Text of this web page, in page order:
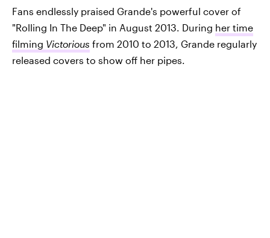
Fans endlessly praised Grande's powerful cover of
"Rolling In The Deep" in August 2013. During her time
filming Victorious from 2010 to 2013, Grande regularly
released covers to show off her pipes.